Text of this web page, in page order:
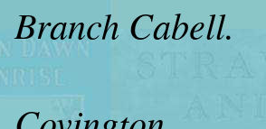
Branch Cabell.